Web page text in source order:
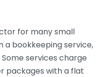
for many small
a bookkeeping service,
services charge
packages with a flat